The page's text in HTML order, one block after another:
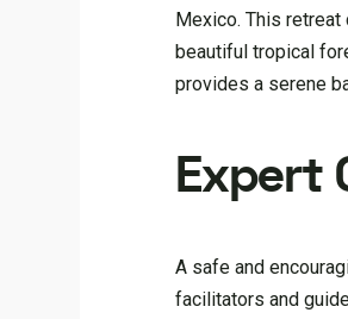
Mexico. This
beautiful tropical
provides a serene
Expert
A safe and
facilitators and